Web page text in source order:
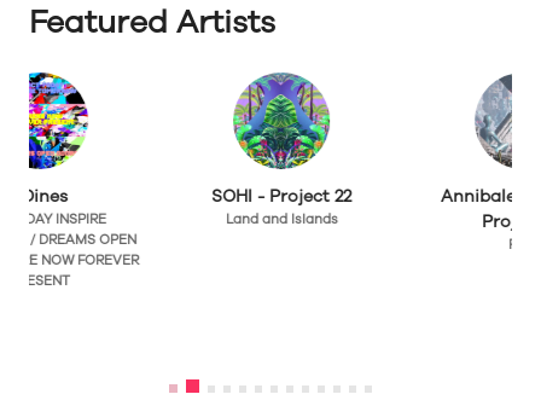
Featured Artists
SOHI - Project 22
Land and Islands
Annibale Siconolfi -